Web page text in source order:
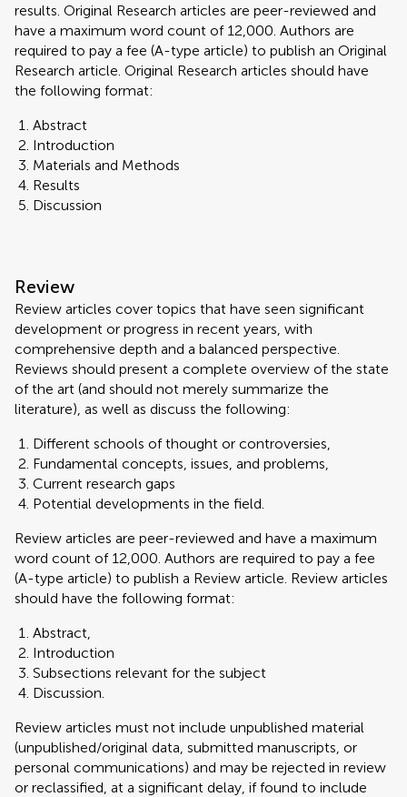
results. Original Research articles are peer-reviewed and
have a maximum word count of 12,000. Authors are
required to pay a fee (A-type article) to publish an Original
Research article. Original Research articles should have
the following format:
Abstract
Introduction
Materials and Methods
Results
Discussion
Review
Review articles cover topics that have seen significant
development or progress in recent years, with
comprehensive depth and a balanced perspective.
Reviews should present a complete overview of the state
of the art (and should not merely summarize the
literature), as well as discuss the following:
Different schools of thought or controversies,
Fundamental concepts, issues, and problems,
Current research gaps
Potential developments in the field.
Review articles are peer-reviewed and have a maximum
word count of 12,000. Authors are required to pay a fee
(A-type article) to publish a Review article. Review articles
should have the following format:
Abstract,
Introduction
Subsections relevant for the subject
Discussion.
Review articles must not include unpublished material
(unpublished/original data, submitted manuscripts, or
personal communications) and may be rejected in review
or reclassified, at a significant delay, if found to include